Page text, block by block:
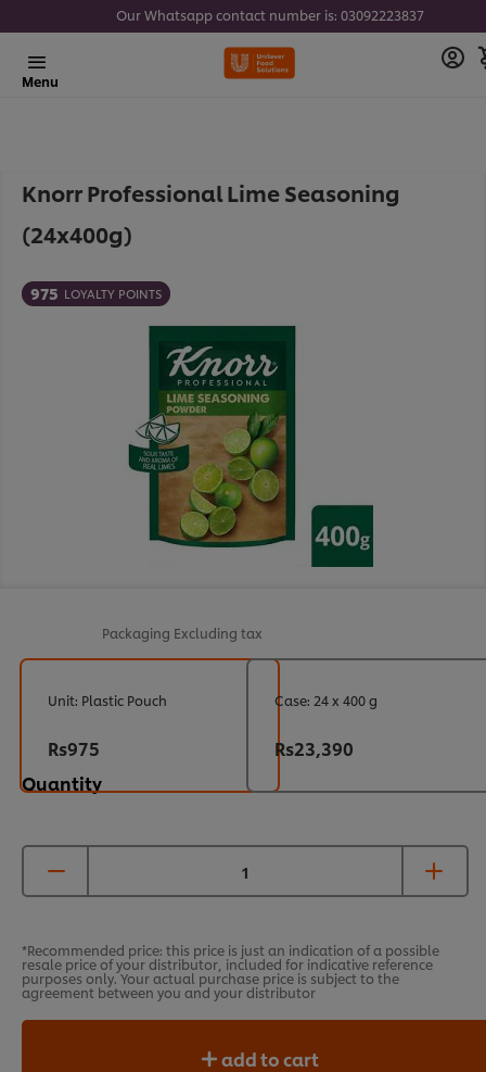
Our Whatsapp contact number is: 03092223837
Menu
Knorr Professional Lime Seasoning
(24x400g)
975 LOYALTY POINTS
Packaging Excluding tax
Quantity
Unit: Plastic Pouch
Rs975
Case: 24 x 400 g
Rs23,390
*Recommended price: this price is just an indication of a possible
resale price of your distributor, included for indicative reference
purposes only. Your actual purchase price is subject to the
agreement between you and your distributor
add to cart